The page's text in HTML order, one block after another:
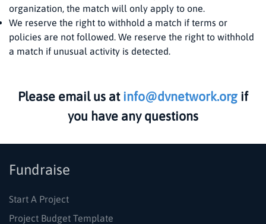
organization, the match will only apply to one.
We reserve the right to withhold a match if terms or
policies are not followed. We reserve the right to withhold
a match if unusual activity is detected.
Please email us at info@dvnetwork.org if
you have any questions
Fundraise
Start A Project
Project Budget Template